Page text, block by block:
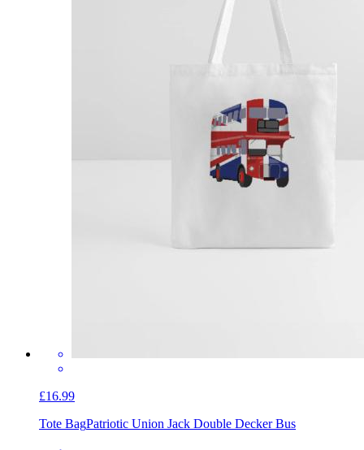
£16.99
Tote BagPatriotic Union Jack Double Decker Bus